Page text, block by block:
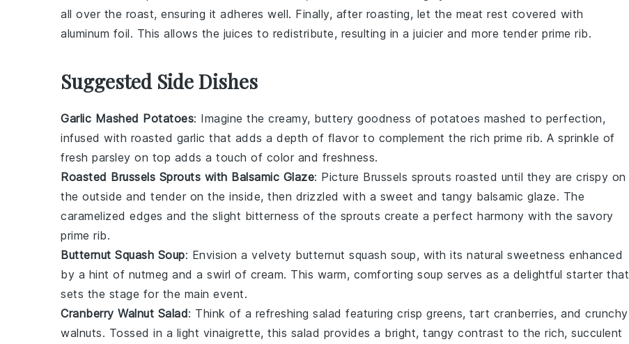
all over the roast, ensuring it adheres well. Finally, after roasting, let the meat rest covered with
aluminum foil. This allows the juices to redistribute, resulting in a juicier and more tender prime rib.
Suggested Side Dishes
Garlic Mashed Potatoes: Imagine the creamy, buttery goodness of potatoes mashed to perfection,
infused with roasted garlic that adds a depth of flavor to complement the rich prime rib. A sprinkle of
fresh parsley on top adds a touch of color and freshness.
Roasted Brussels Sprouts with Balsamic Glaze: Picture Brussels sprouts roasted until they are crispy on
the outside and tender on the inside, then drizzled with a sweet and tangy balsamic glaze. The
caramelized edges and the slight bitterness of the sprouts create a perfect harmony with the savory
prime rib.
Butternut Squash Soup: Envision a velvety butternut squash soup, with its natural sweetness enhanced
by a hint of nutmeg and a swirl of cream. This warm, comforting soup serves as a delightful starter that
sets the stage for the main event.
Cranberry Walnut Salad: Think of a refreshing salad featuring crisp greens, tart cranberries, and crunchy
walnuts. Tossed in a light vinaigrette, this salad provides a bright, tangy contrast to the rich, succulent